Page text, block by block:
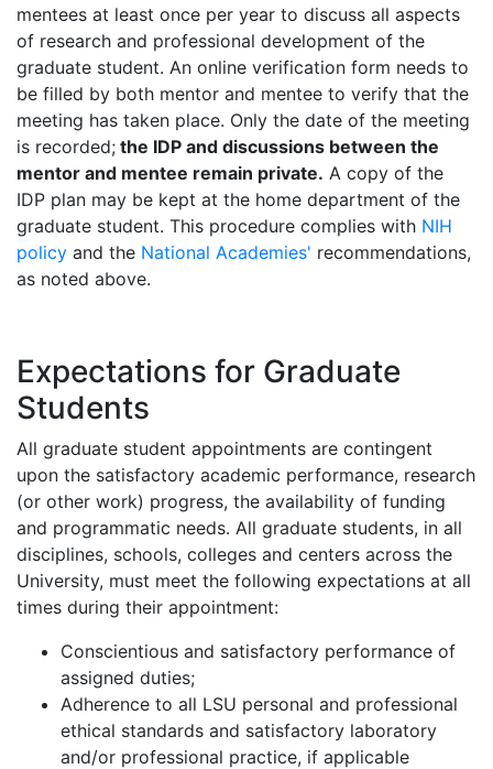
mentees at least once per year to discuss all aspects
of research and professional development of the
graduate student. An online verification form needs to
be filled by both mentor and mentee to verify that the
meeting has taken place. Only the date of the meeting
is recorded; the IDP and discussions between the
mentor and mentee remain private. A copy of the
IDP plan may be kept at the home department of the
graduate student. This procedure complies with NIH
policy and the National Academies' recommendations,
as noted above.
Expectations for Graduate
Students
All graduate student appointments are contingent
upon the satisfactory academic performance, research
(or other work) progress, the availability of funding
and programmatic needs. All graduate students, in all
disciplines, schools, colleges and centers across the
University, must meet the following expectations at all
times during their appointment:
Conscientious and satisfactory performance of
assigned duties;
Adherence to all LSU personal and professional
ethical standards and satisfactory laboratory
and/or professional practice, if applicable